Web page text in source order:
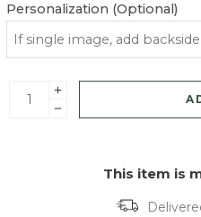
Personalization (Optional)
This item is